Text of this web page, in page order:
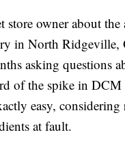
owner about the
in North Ridgeville,
asking questions
of the spike in DCM
easy, considering
at fault.